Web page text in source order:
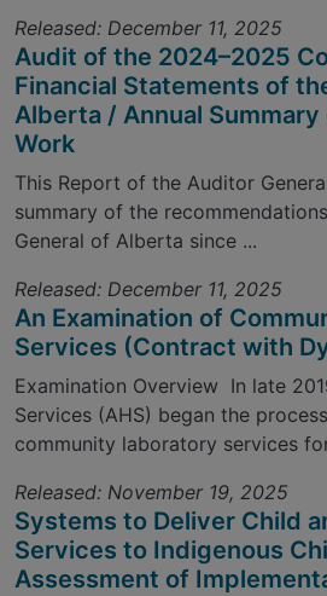
Released: December 11, 2025
Audit of the 2024–2025
Financial Statements of
Alberta / Annual
Work
This Report of the Auditor
summary of the
General of Alberta since ...
Released: December 11, 2025
An Examination of
Services (Contract with
Examination Overview In late
Services (AHS) began the
community laboratory services
Released: November 19, 2025
Systems to Deliver Child
Services to Indigenous
Assessment of